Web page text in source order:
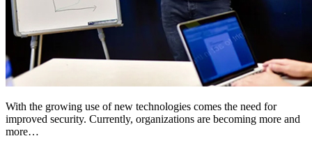
With the growing use of new technologies comes the need for
improved security. Currently, organizations are becoming more and
more…